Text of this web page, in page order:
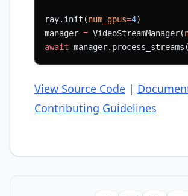
ray.init(num_gpus=4)
manager = VideoStreamManager(
await
View Source Code |
Contributing Guidelines